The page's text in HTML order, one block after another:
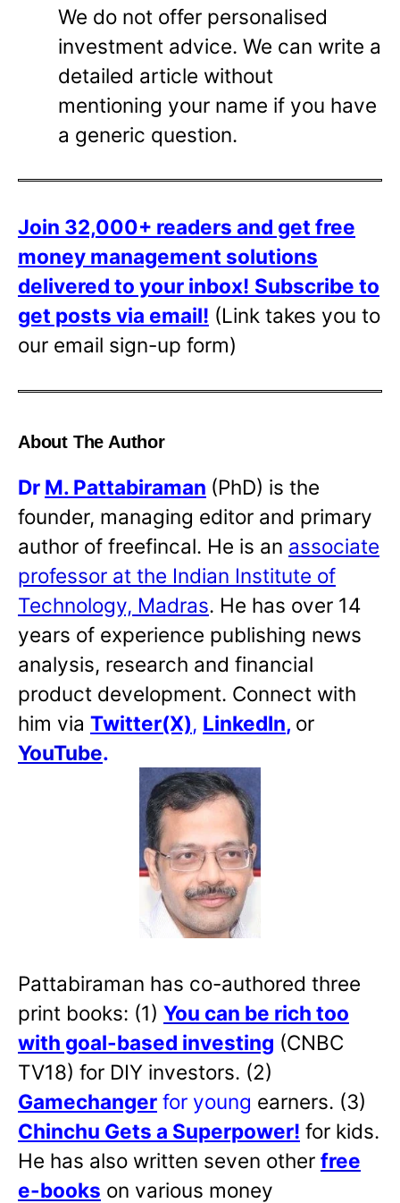
We do not offer personalised
investment advice. We can write a
detailed article without
mentioning your name if you have
a generic question.
Join 32,000+ readers and get free
money management solutions
delivered to your inbox! Subscribe to
get posts via email! (Link takes you to
our email sign-up form)
About The Author
Dr M. Pattabiraman (PhD) is the
founder, managing editor and primary
author of freefincal. He is an associate
professor at the Indian Institute of
Technology, Madras. He has over 14
years of experience publishing news
analysis, research and financial
product development. Connect with
him via Twitter(X), LinkedIn, or
YouTube.
Pattabiraman has co-authored three
print books: (1) You can be rich too
with goal-based investing (CNBC
TV18) for DIY investors. (2)
Gamechanger for young earners. (3)
Chinchu Gets a Superpower! for kids.
He has also written seven other free
e-books on various money